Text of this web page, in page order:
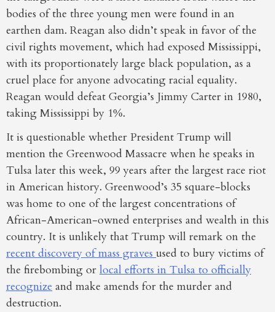
bodies of the three young men were found in an
earthen dam. Reagan also didn’t speak in favor of the
civil rights movement, which had exposed Mississippi,
with its proportionately large black population, as a
cruel place for anyone advocating racial equality.
Reagan would defeat Georgia’s Jimmy Carter in 1980,
taking Mississippi by 1%.
It is questionable whether President Trump will
mention the Greenwood Massacre when he speaks in
Tulsa later this week, 99 years after the largest race riot
in American history. Greenwood’s 35 square-blocks
was home to one of the largest concentrations of
African-American-owned enterprises and wealth in this
country. It is unlikely that Trump will remark on the
recent discovery of mass gravesused to bury victims of
the firebombing or local efforts in Tulsa to officially
recognize and make amends for the murder and
destruction.